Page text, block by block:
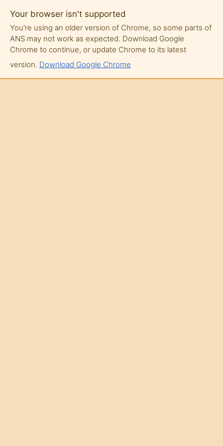
Your browser isn't supported
You're using an older version of Chrome, so some parts of
ANS may not work as expected. Download Google
Chrome to continue, or update Chrome to its latest
version. Download Google Chrome